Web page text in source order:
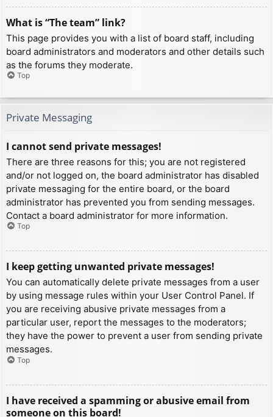
What is “The team” link?
This page provides you with a list of board staff, including
board administrators and moderators and other details such
as the forums they moderate.
Top
Private Messaging
I cannot send private messages!
There are three reasons for this; you are not registered
and/or not logged on, the board administrator has disabled
private messaging for the entire board, or the board
administrator has prevented you from sending messages.
Contact a board administrator for more information.
Top
I keep getting unwanted private messages!
You can automatically delete private messages from a user
by using message rules within your User Control Panel. If
you are receiving abusive private messages from a
particular user, report the messages to the moderators;
they have the power to prevent a user from sending private
messages.
Top
I have received a spamming or abusive email from
someone on this board!